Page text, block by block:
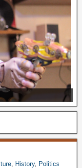
History, Politics